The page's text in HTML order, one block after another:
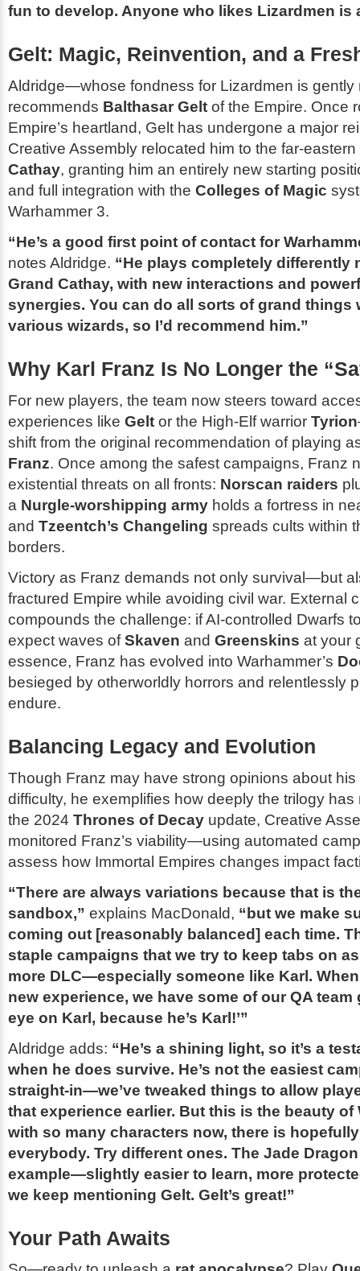
fun to develop. Anyone who likes Lizardmen is
Gelt: Magic, Reinvention, and a
Aldridge—whose fondness for Lizardmen is
recommends Balthasar Gelt of the Empire. Once
Empire’s heartland, Gelt has undergone a major
Creative Assembly relocated him to the far-eastern
Cathay, granting him an entirely new starting
and full integration with the Colleges of Magic
Warhammer 3.
“He’s a good first point of contact for
notes Aldridge. “He plays completely
Grand Cathay, with new interactions and
synergies. You can do all sorts of grand things
various wizards, so I’d recommend him.”
Why Karl Franz Is No Longer the
For new players, the team now steers toward
experiences like Gelt or the High-Elf warrior Tyrion
shift from the original recommendation of playing
Franz. Once among the safest campaigns, Franz
existential threats on all fronts: Norscan raiders
a Nurgle-worshipping army holds a fortress in
and Tzeentch’s Changeling spreads cults within
borders.
Victory as Franz demands not only survival—but
fractured Empire while avoiding civil war. External
compounds the challenge: if AI-controlled Dwarfs
expect waves ofSkaven and Greenskins at your
essence, Franz has evolved into Warhammer’s
besieged by otherworldly horrors and relentlessly
endure.
Balancing Legacy and Evolution
Though Franz may have strong opinions about
difficulty, he exemplifies how deeply the trilogy has
the 2024 Thrones of Decay update, Creative
monitored Franz’s viability—using automated
assess how Immortal Empires changes impact
“There are always variations because that is
sandbox,” explains MacDonald, “but we make
coming out [reasonably balanced] each time.
staple campaigns that we try to keep tabs on
more DLC—especially someone like Karl.
new experience, we have some of our QA team
eye on Karl, because he’s Karl!’”
Aldridge adds: “He’s a shining light, so it’s a
when he does survive. He’s not the easiest
straight-in—we’ve tweaked things to allow
that experience earlier. But this is the beauty of
with so many characters now, there is
everybody. Try different ones. The Jade Dragon
example—slightly easier to learn, more
we keep mentioning Gelt. Gelt’s great!”
Your Path Awaits